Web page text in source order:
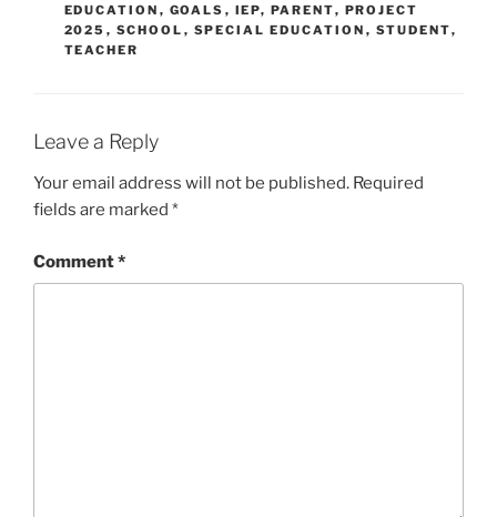
EDUCATION , GOALS , IEP, PARENT, PROJECT
2025 , SCHOOL , SPECIAL EDUCATION , STUDENT,
TEACHER
Leave a Reply
Your email address will not be published. Required
fields are marked *
Comment*